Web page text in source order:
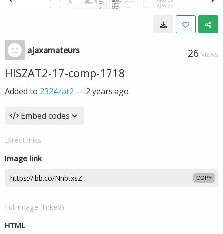
ajaxamateurs 26 VIEWS
HISZAT2-17-comp-1718
Added to 2324zat2 — 2 years ago
Embed codes
Direct links
Image link
COPY
Full image (linked)
HTML